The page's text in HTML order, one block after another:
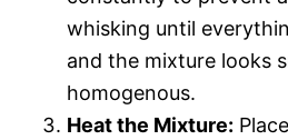
whisking until
and the mixture looks
homogenous.
Heat the Mixture: